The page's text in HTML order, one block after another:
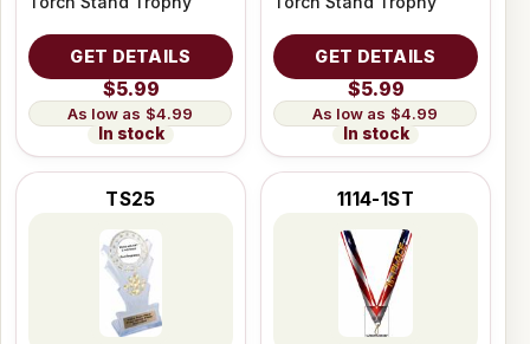
GET DETAILS
$5.99
$4.99
In stock
GET DETAILS
$5.99
$4.99
In stock
TS25 1114-1ST